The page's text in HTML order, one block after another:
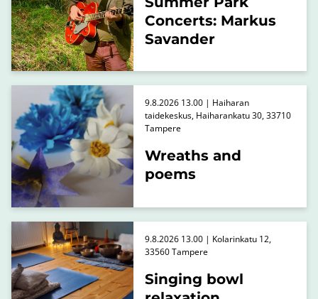
Concerts: Markus
Savander
Wreaths and
poems
9.8.2026 13.00 | Haiharan
taidekeskus, Haiharankatu 30, 33710
Tampere
Singing bowl
9.8.2026 13.00 | Kolarinkatu 12,
33560 Tampere